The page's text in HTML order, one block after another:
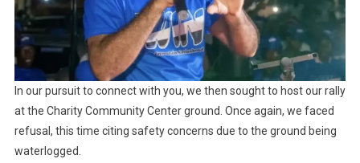
In our pursuit to connect with you, we then sought to host our rally
at the Charity Community Center ground. Once again, we faced
refusal, this time citing safety concerns due to the ground being
waterlogged.